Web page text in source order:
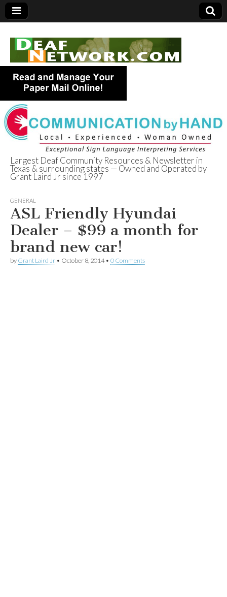
Deaf Network of
Texas
Largest Deaf Community Resources & Newsletter in
Texas & surrounding states — Owned and Operated by
Grant Laird Jr since 1997
GENERAL
ASL Friendly Hyundai
Dealer – $99 a month for
brand new car!
by Grant Laird Jr • October 8, 2014• 0 Comments